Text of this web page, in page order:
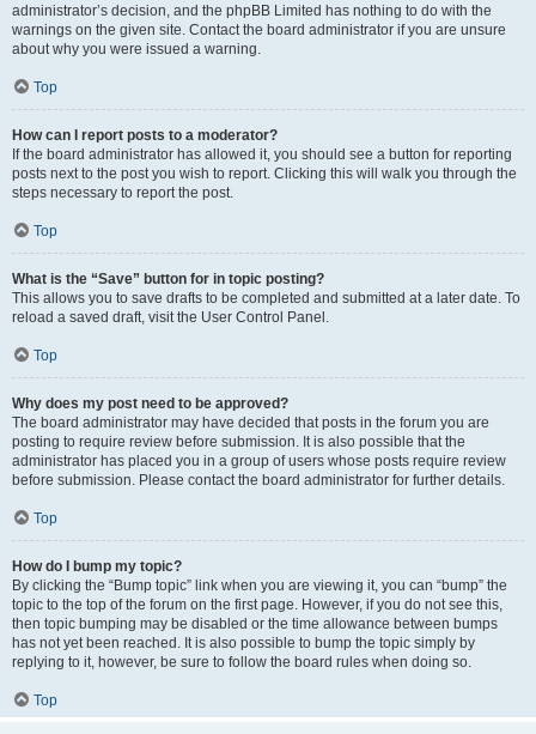
administrator’s decision, and the phpBB Limited has nothing to do with the
warnings on the given site. Contact the board administrator if you are unsure
about why you were issued a warning.
Top
How can I report posts to a moderator?
If the board administrator has allowed it, you should see a button for reporting
posts next to the post you wish to report. Clicking this will walk you through the
steps necessary to report the post.
Top
What is the “Save” button for in topic posting?
This allows you to save drafts to be completed and submitted at a later date. To
reload a saved draft, visit the User Control Panel.
Top
Why does my post need to be approved?
The board administrator may have decided that posts in the forum you are
posting to require review before submission. It is also possible that the
administrator has placed you in a group of users whose posts require review
before submission. Please contact the board administrator for further details.
Top
How do I bump my topic?
By clicking the “Bump topic” link when you are viewing it, you can “bump” the
topic to the top of the forum on the first page. However, if you do not see this,
then topic bumping may be disabled or the time allowance between bumps
has not yet been reached. It is also possible to bump the topic simply by
replying to it, however, be sure to follow the board rules when doing so.
Top